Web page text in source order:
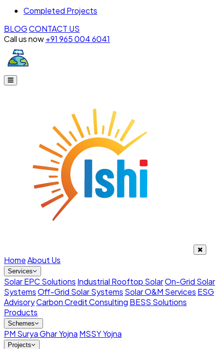
Completed Projects
BLOGCONTACT US
Call us now+91 965 004 6041
HomeAbout Us
Services
Solar EPC Solutions Industrial Rooftop SolarOn-Grid Solar
SystemsOff-Grid Solar Systems Solar O&M Services ESG
AdvisoryCarbon Credit Consulting BESS Solutions
Products
Schemes
PM Surya Ghar Yojna MSSY Yojna
Projects